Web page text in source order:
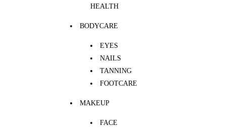
HEALTH
BODYCARE
EYES
NAILS
TANNING
FOOTCARE
MAKEUP
FACE